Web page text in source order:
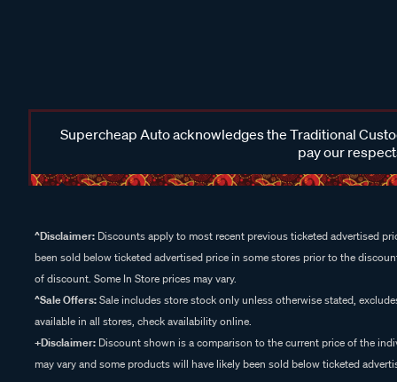
Supercheap Auto acknowledges the Traditional
pay our
^Disclaimer: Discounts apply to most recent previous ticketed advertised
been sold below ticketed advertised price in some stores prior to the
of discount. Some In Store prices may vary.
^Sale Offers:Sale includes store stock only unless otherwise stated,
available in all stores, check availability online.
+Disclaimer: Discount shown is a comparison to the current price of the
may vary and some products will have likely been sold below ticketed